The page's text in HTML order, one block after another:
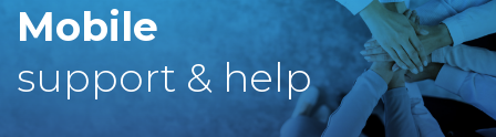
Mobile
support & help